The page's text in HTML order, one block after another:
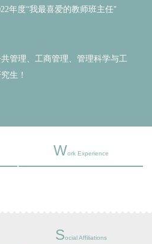
年度“我最喜爱的教师班主任”
管理、工商管理、管理科学与工
生！
Work Experience
Social Affiliations